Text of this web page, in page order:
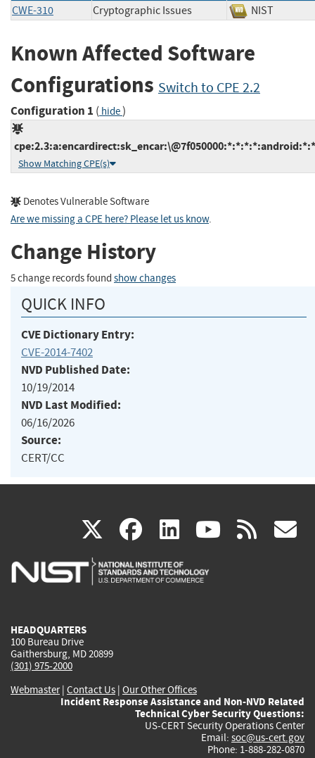
CWE-310 Cryptographic Issues NIST
Known Affected Software
Configurations Switch to CPE 2.2
Configuration 1 ( hide)
cpe:2.3:a:encardirect:sk_encar:\@7f050000:*:*:*:*:android:*:*
Show Matching CPE(s)
Denotes Vulnerable Software
Are we missing a CPE here? Please let us know.
Change History
5 change records found show changes
QUICK INFO
CVE Dictionary Entry:
CVE-2014-7402
NVD Published Date:
10/19/2014
NVD Last Modified:
06/16/2026
Source:
CERT/CC
X(link
is
facebook
(link
is
linkedin
(link
is
(link rss
HEADQUARTERS
100 Bureau Drive
Gaithersburg, MD 20899
(301) 975-2000
Webmaster| Contact Us | Our Other Offices
Incident Response Assistance and Non-NVD Related
Technical Cyber Security Questions:
US-CERT Security Operations Center
Email: soc@us-cert.gov
Phone: 1-888-282-0870